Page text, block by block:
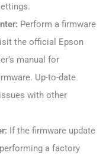
Perform a firmware
the official Epson
manual for
Up-to-date
with other
If the firmware update
a factory